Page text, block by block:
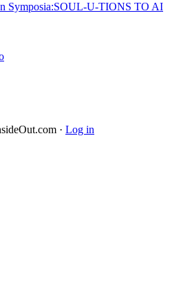
Symposia:SOUL-U-TIONS TO AI
· Log in